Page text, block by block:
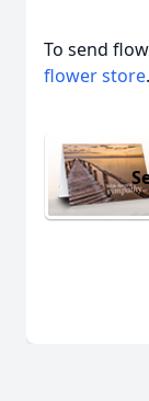
To send
flower store.